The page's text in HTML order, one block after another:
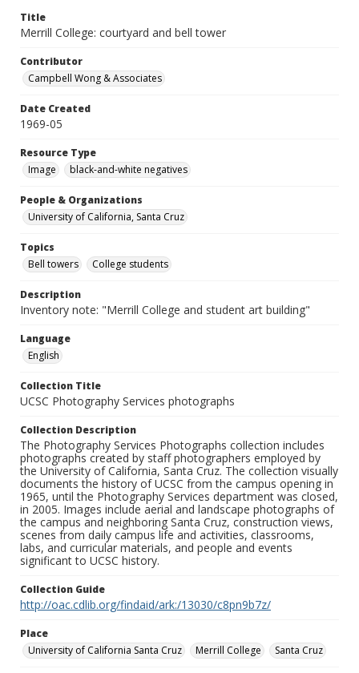
Title
Merrill College: courtyard and bell tower
Contributor
Campbell Wong & Associates
Date Created
1969-05
Resource Type
Image
black-and-white negatives
People & Organizations
University of California, Santa Cruz
Topics
Bell towers
College students
Description
Inventory note: "Merrill College and student art building"
Language
English
Collection Title
UCSC Photography Services photographs
Collection Description
The Photography Services Photographs collection includes
photographs created by staff photographers employed by
the University of California, Santa Cruz. The collection visually
documents the history of UCSC from the campus opening in
1965, until the Photography Services department was closed,
in 2005. Images include aerial and landscape photographs of
the campus and neighboring Santa Cruz, construction views,
scenes from daily campus life and activities, classrooms,
labs, and curricular materials, and people and events
significant to UCSC history.
Collection Guide
http://oac.cdlib.org/findaid/ark:/13030/c8pn9b7z/
Place
University of California Santa Cruz
Merrill College Santa Cruz